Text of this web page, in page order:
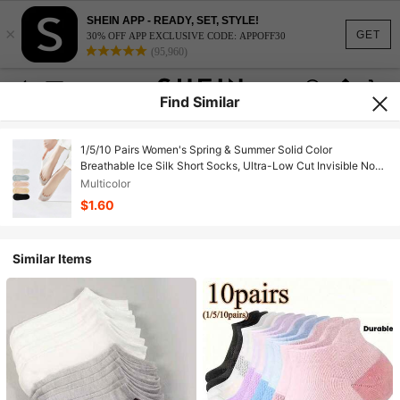
GET
×
SHEIN APP - READY, SET, STYLE!
30% OFF APP EXCLUSIVE CODE: APPOFF30
(95,960)
Find Similar
1/5/10 Pairs Women's Spring & Summer Solid Color
Breathable Ice Silk Short Socks, Ultra-Low Cut Invisible Non-
Slip Thin Liner Socks
Multicolor
$1.60
Similar Items